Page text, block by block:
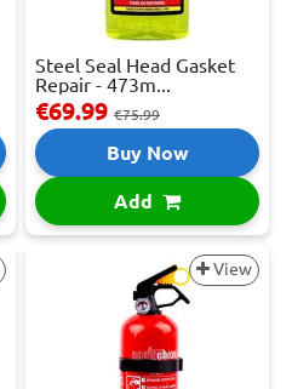
Steel Seal Head Gasket
Repair - 473m...
€69.99 €75.99
Buy Now
Add
View